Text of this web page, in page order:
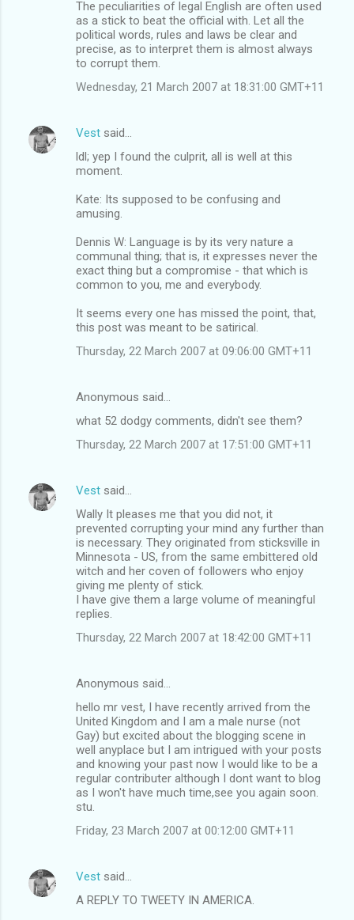
The peculiarities of legal English are often used
as a stick to beat the official with. Let all the
political words, rules and laws be clear and
precise, as to interpret them is almost always
to corrupt them.
Wednesday, 21 March 2007 at 18:31:00 GMT+11
Vest said…
ldl; yep I found the culprit, all is well at this
moment.
Kate: Its supposed to be confusing and
amusing.
Dennis W: Language is by its very nature a
communal thing; that is, it expresses never the
exact thing but a compromise - that which is
common to you, me and everybody.
It seems every one has missed the point, that,
this post was meant to be satirical.
Thursday, 22 March 2007 at 09:06:00 GMT+11
Anonymous said…
what 52 dodgy comments, didn't see them?
Thursday, 22 March 2007 at 17:51:00 GMT+11
Vest said…
Wally It pleases me that you did not, it
prevented corrupting your mind any further than
is necessary. They originated from sticksville in
Minnesota - US, from the same embittered old
witch and her coven of followers who enjoy
giving me plenty of stick.
I have give them a large volume of meaningful
replies.
Thursday, 22 March 2007 at 18:42:00 GMT+11
Anonymous said…
hello mr vest, I have recently arrived from the
United Kingdom and I am a male nurse (not
Gay) but excited about the blogging scene in
well anyplace but I am intrigued with your posts
and knowing your past now I would like to be a
regular contributer although I dont want to blog
as I won't have much time,see you again soon.
stu.
Friday, 23 March 2007 at 00:12:00 GMT+11
Vest said…
A REPLY TO TWEETY IN AMERICA.